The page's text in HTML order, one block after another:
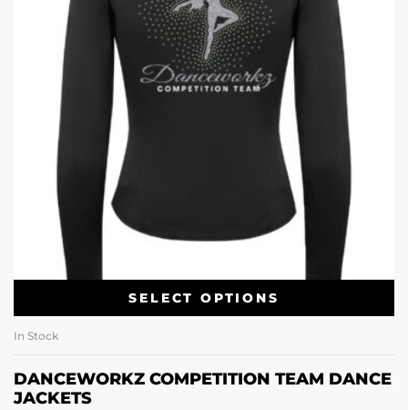
SELECT OPTIONS
In Stock
DANCEWORKZ COMPETITION TEAM DANCE
JACKETS